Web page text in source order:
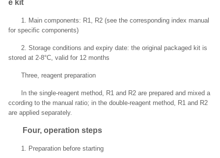
e kit
1. Main components: R1, R2 (see the corresponding index manual
for specific components)
2. Storage conditions and expiry date: the original packaged kit is
stored at 2-8°C, valid for 12 months
Three, reagent preparation
In the single-reagent method, R1 and R2 are prepared and mixed a
ccording to the manual ratio; in the double-reagent method, R1 and R2
are applied separately.
Four, operation steps
1. Preparation before starting